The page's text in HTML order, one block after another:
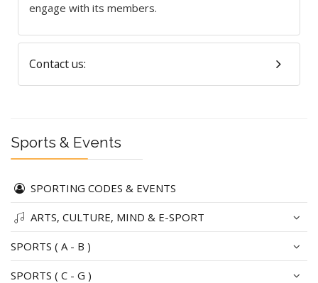
engage with its members.
Contact us:
Sports & Events
SPORTING CODES & EVENTS
ARTS, CULTURE, MIND & E-SPORT
SPORTS ( A - B )
SPORTS ( C - G )